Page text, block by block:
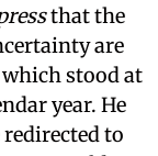
that the
are
stood at
year. He
to